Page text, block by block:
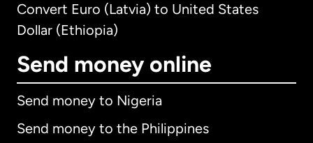
Convert Euro (Latvia) to United States
Dollar (Ethiopia)
Send money online
Send money to Nigeria
Send money to the Philippines